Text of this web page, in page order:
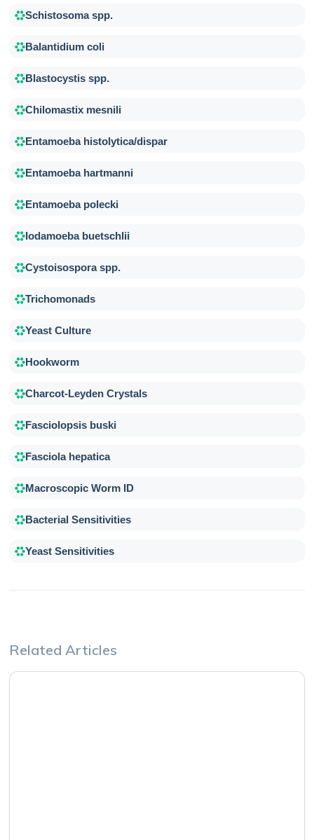
Schistosoma spp.
Balantidium coli
Blastocystis spp.
Chilomastix mesnili
Entamoeba histolytica/dispar
Entamoeba hartmanni
Entamoeba polecki
Iodamoeba buetschlii
Cystoisospora spp.
Trichomonads
Yeast Culture
Hookworm
Charcot-Leyden Crystals
Fasciolopsis buski
Fasciola hepatica
Macroscopic Worm ID
Bacterial Sensitivities
Yeast Sensitivities
Related Articles